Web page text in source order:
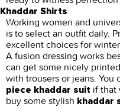
Khaddar Shirts
Working women and
is to select an outfit daily.
excellent choices for
A fusion dressing works
can get some nicely
with trousers or jeans. You
piece khaddar suit if that
buy some stylish khaddar